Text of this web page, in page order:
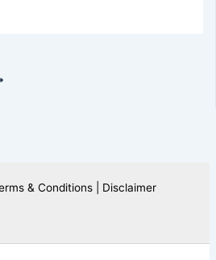
& Conditions | Disclaimer